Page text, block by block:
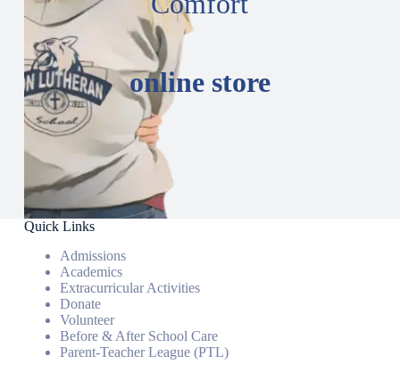
online store
Quick Links
Admissions
Academics
Extracurricular Activities
Donate
Volunteer
Before & After School Care
Parent-Teacher League (PTL)